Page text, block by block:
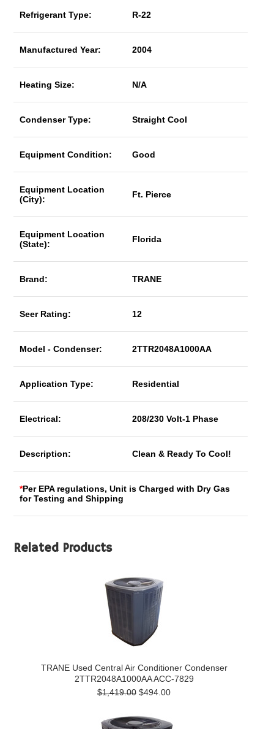
Refrigerant Type: R-22
Manufactured Year: 2004
Heating Size: N/A
Condenser Type: Straight Cool
Equipment Condition: Good
Equipment Location
(City):
Ft. Pierce
Equipment Location
(State):
Florida
Brand: TRANE
Seer Rating: 12
Model - Condenser: 2TTR2048A1000AA
Application Type: Residential
Electrical: 208/230 Volt-1 Phase
Description: Clean & Ready To Cool!
*Per EPA regulations, Unit is Charged with Dry Gas
for Testing and Shipping
Related Products
TRANE Used Central Air Conditioner Condenser
2TTR2048A1000AA ACC-7829
$1,419.00 $494.00